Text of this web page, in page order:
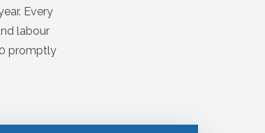
Every
labour
promptly